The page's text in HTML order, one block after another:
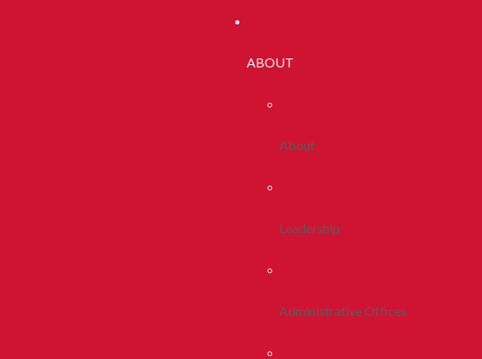
ABOUT
About
Leadership
Administrative Offices